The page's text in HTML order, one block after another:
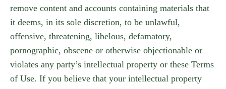
remove content and accounts containing materials that
it deems, in its sole discretion, to be unlawful,
offensive, threatening, libelous, defamatory,
pornographic, obscene or otherwise objectionable or
violates any party’s intellectual property or these Terms
of Use. If you believe that your intellectual property